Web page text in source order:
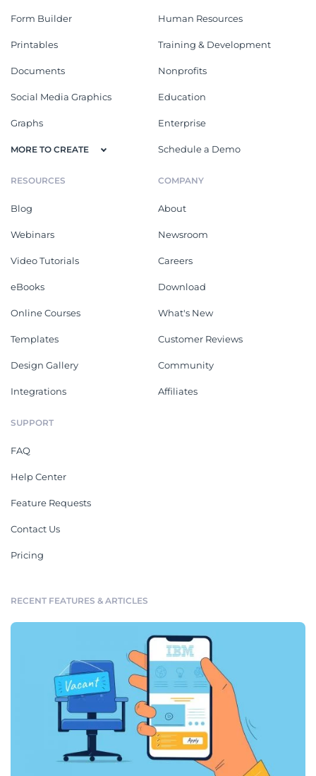
Form Builder
Printables
Documents
Social Media Graphics
Graphs
MORE TO CREATE
Human Resources
Training & Development
Nonprofits
Education
Enterprise
Schedule a Demo
RESOURCES
Blog
Webinars
Video Tutorials
eBooks
Online Courses
Templates
Design Gallery
Integrations
COMPANY
About
Newsroom
Careers
Download
What's New
Customer Reviews
Community
Affiliates
SUPPORT
FAQ
Help Center
Feature Requests
Contact Us
Pricing
RECENT FEATURES & ARTICLES